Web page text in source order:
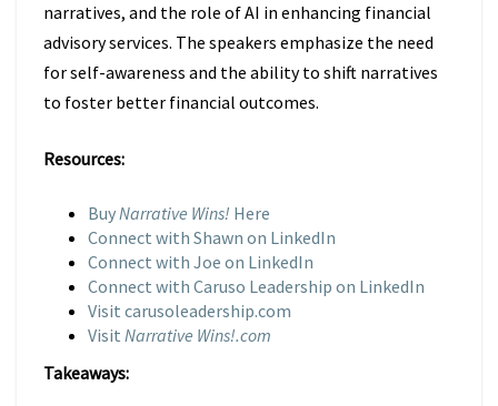
narratives, and the role of AI in enhancing financial
advisory services. The speakers emphasize the need
for self-awareness and the ability to shift narratives
to foster better financial outcomes.
Resources:
BuyNarrative Wins! Here
Connect with Shawn on LinkedIn
Connect with Joe on LinkedIn
Connect with Caruso Leadership on LinkedIn
Visit carusoleadership.com
Visit Narrative Wins!.com
Takeaways: